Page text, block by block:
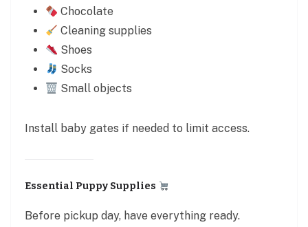
Chocolate
Cleaning supplies
Shoes
Socks
Small objects
Install baby gates if needed to limit access.
Essential Puppy Supplies
Before pickup day, have everything ready.